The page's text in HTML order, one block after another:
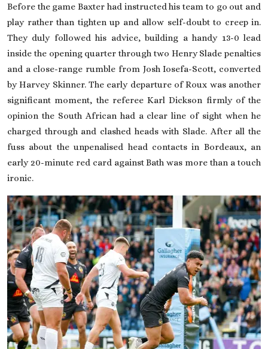
Before the game Baxter had instructed his team to go out and
play rather than tighten up and allow self-doubt to creep in.
They duly ­followed his advice, building a handy 13-0 lead
inside the opening quarter through two Henry Slade penalties
and a close-range rumble from Josh Iosefa-Scott, converted
by Harvey Skinner. The early departure of Roux was another
significant moment, the referee Karl Dickson firmly of the
opinion the South African had a clear line of sight when he
charged through and clashed heads with Slade. After all the
fuss about the unpenalised head contacts in Bordeaux, an
early 20-minute red card against Bath was more than a touch
ironic.